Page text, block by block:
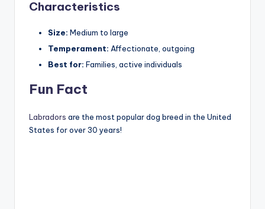
Characteristics
Size: Medium to large
Temperament: Affectionate, outgoing
Best for: Families, active individuals
Fun Fact
Labradors are the most popular dog breed in the United
States for over 30 years!